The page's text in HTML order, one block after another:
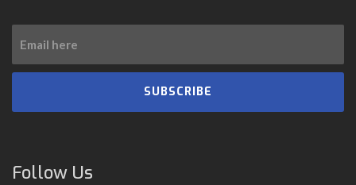
SUBSCRIBE
Follow Us